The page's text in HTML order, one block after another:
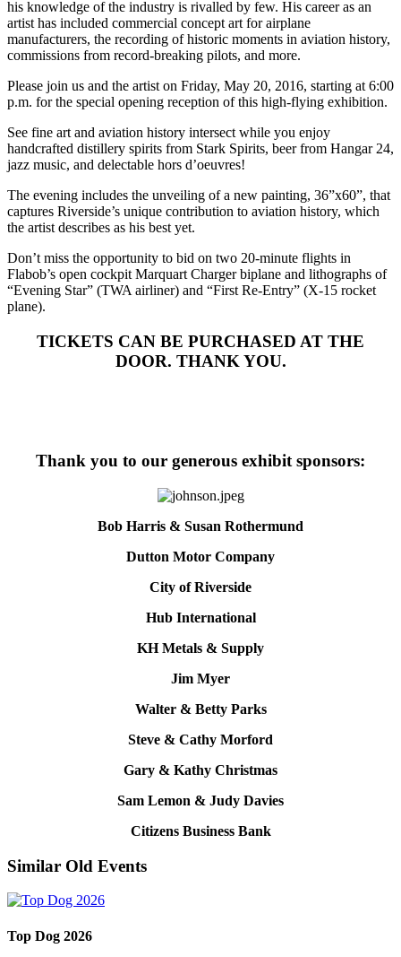
his knowledge of the industry is rivalled by few. His career as an
artist has included commercial concept art for airplane
manufacturers, the recording of historic moments in aviation history,
commissions from record-breaking pilots, and more.
Please join us and the artist on Friday, May 20, 2016, starting at 6:00
p.m. for the special opening reception of this high-flying exhibition.
See fine art and aviation history intersect while you enjoy
handcrafted distillery spirits from Stark Spirits, beer from Hangar 24,
jazz music, and delectable hors d’oeuvres!
The evening includes the unveiling of a new painting, 36”x60”, that
captures Riverside’s unique contribution to aviation history, which
the artist describes as his best yet.
Don’t miss the opportunity to bid on two 20-minute flights in
Flabob’s open cockpit Marquart Charger biplane and lithographs of
“Evening Star” (TWA airliner) and “First Re-Entry” (X-15 rocket
plane).
TICKETS CAN BE PURCHASED AT THE
DOOR. THANK YOU.
Thank you to our generous exhibit sponsors:
Bob Harris & Susan Rothermund
Dutton Motor Company
City of Riverside
Hub International
KH Metals & Supply
Jim Myer
Walter & Betty Parks
Steve & Cathy Morford
Gary & Kathy Christmas
Sam Lemon & Judy Davies
Citizens Business Bank
Similar Old Events
Top Dog 2026